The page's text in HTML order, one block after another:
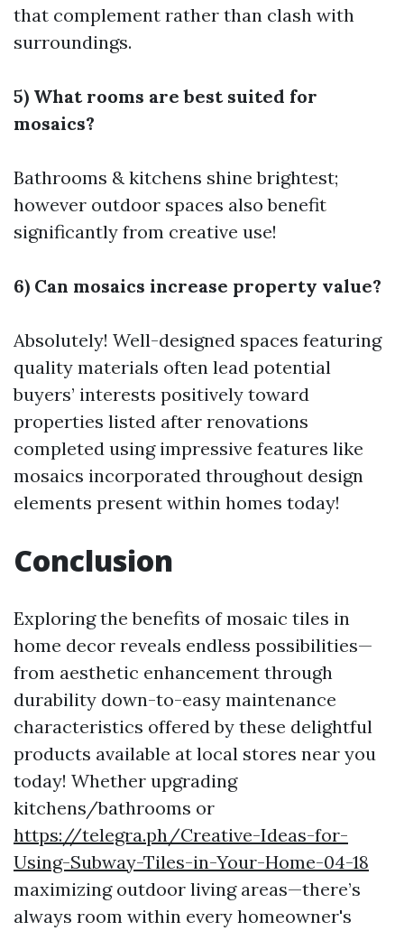
that complement rather than clash with
surroundings.
5) What rooms are best suited for
mosaics?
Bathrooms & kitchens shine brightest;
however outdoor spaces also benefit
significantly from creative use!
6) Can mosaics increase property value?
Absolutely! Well-designed spaces featuring
quality materials often lead potential
buyers’ interests positively toward
properties listed after renovations
completed using impressive features like
mosaics incorporated throughout design
elements present within homes today!
Conclusion
Exploring the benefits of mosaic tiles in
home decor reveals endless possibilities—
from aesthetic enhancement through
durability down-to-easy maintenance
characteristics offered by these delightful
products available at local stores near you
today! Whether upgrading
kitchens/bathrooms or
https://telegra.ph/Creative-Ideas-for-
Using-Subway-Tiles-in-Your-Home-04-18
maximizing outdoor living areas—there’s
always room within every homeowner's